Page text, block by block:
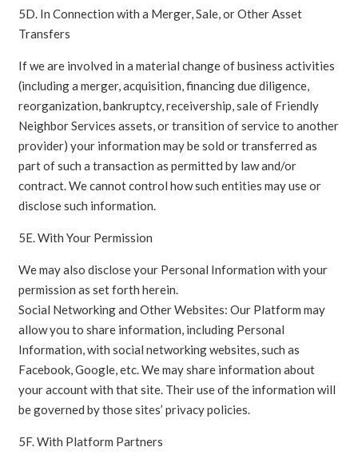
5D. In Connection with a Merger, Sale, or Other Asset
Transfers
If we are involved in a material change of business activities
(including a merger, acquisition, financing due diligence,
reorganization, bankruptcy, receivership, sale of Friendly
Neighbor Services assets, or transition of service to another
provider) your information may be sold or transferred as
part of such a transaction as permitted by law and/or
contract. We cannot control how such entities may use or
disclose such information.
5E. With Your Permission
We may also disclose your Personal Information with your
permission as set forth herein.
Social Networking and Other Websites: Our Platform may
allow you to share information, including Personal
Information, with social networking websites, such as
Facebook, Google, etc. We may share information about
your account with that site. Their use of the information will
be governed by those sites’ privacy policies.
5F. With Platform Partners